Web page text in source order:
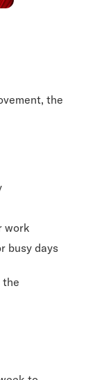
the
work
busy days
the